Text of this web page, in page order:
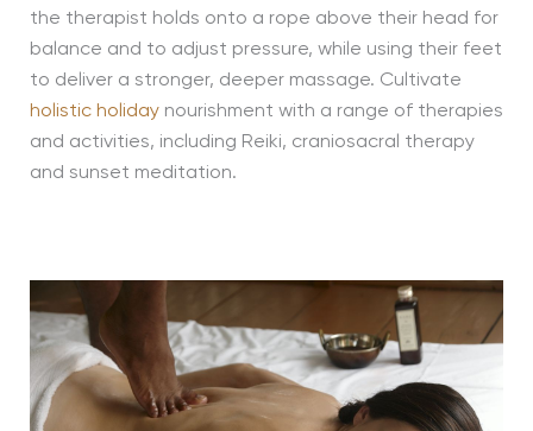
the therapist holds onto a rope above their head for
balance and to adjust pressure, while using their feet
to deliver a stronger, deeper massage. Cultivate
holistic holidaynourishment with a range of therapies
and activities, including Reiki, craniosacral therapy
and sunset meditation.